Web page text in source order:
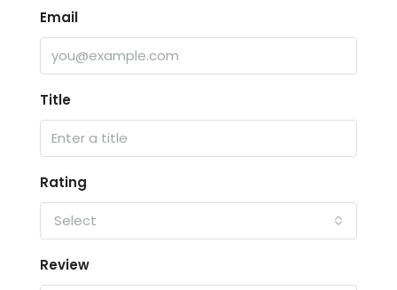
Email
Title
Rating
Select
Review